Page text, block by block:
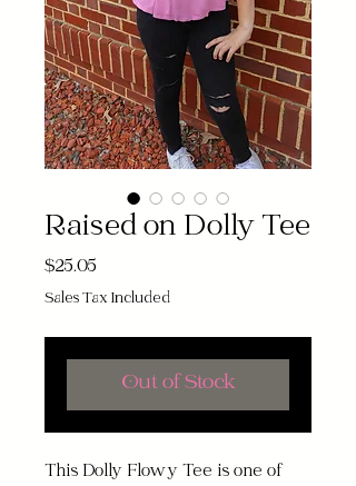
Raised on Dolly Tee
$25.05
Sales Tax Included
Out of Stock
This Dolly Flowy Tee is one of